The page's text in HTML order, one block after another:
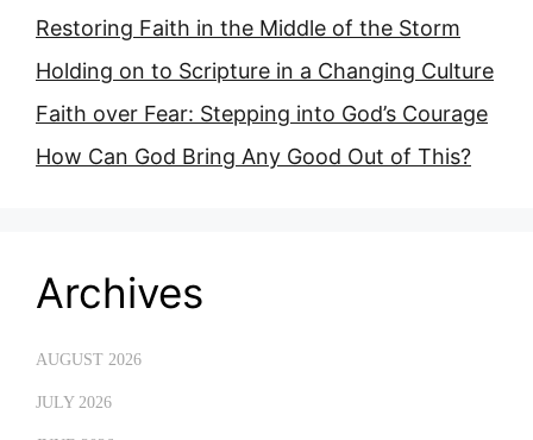
Restoring Faith in the Middle of the Storm
Holding on to Scripture in a Changing Culture
Faith over Fear: Stepping into God’s Courage
How Can God Bring Any Good Out of This?
Archives
AUGUST 2026
JULY 2026